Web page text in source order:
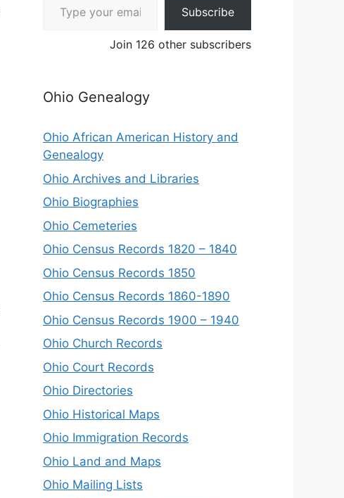
Subscribe
Join 126 other subscribers
Ohio Genealogy
Ohio African American History and
Genealogy
Ohio Archives and Libraries
Ohio Biographies
Ohio Cemeteries
Ohio Census Records 1820 – 1840
Ohio Census Records 1850
Ohio Census Records 1860-1890
Ohio Census Records 1900 – 1940
Ohio Church Records
Ohio Court Records
Ohio Directories
Ohio Historical Maps
Ohio Immigration Records
Ohio Land and Maps
Ohio Mailing Lists